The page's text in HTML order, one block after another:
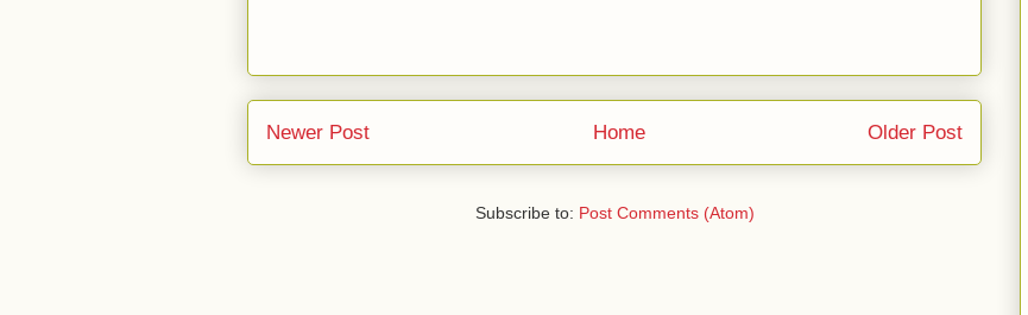
Newer Post Older Post
Home
Subscribe to: Post Comments (Atom)